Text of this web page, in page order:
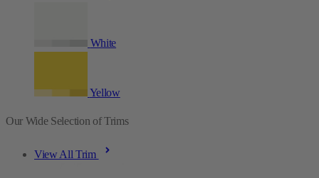
White
Yellow
Our Wide Selection of Trims
View All Trim